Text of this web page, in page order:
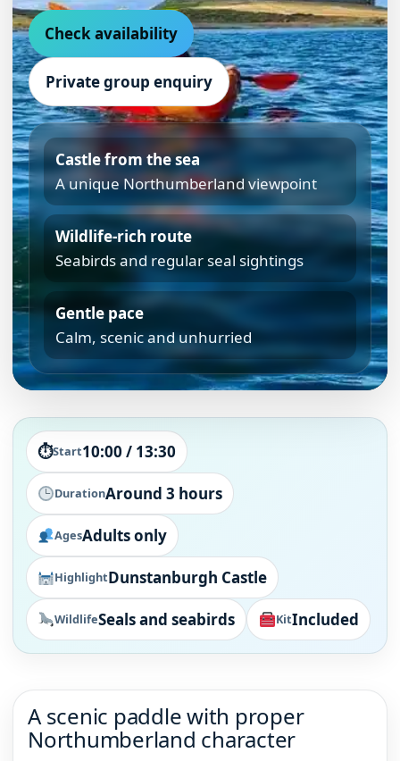
Check availability
Private group enquiry
Castle from the sea
A unique Northumberland viewpoint
Wildlife-rich route
Seabirds and regular seal sightings
Gentle pace
Calm, scenic and unhurried
⏱Start10:00 / 13:30
DurationAround 3 hours
AgesAdults only
HighlightDunstanburgh Castle
WildlifeSeals and seabirds KitIncluded
A scenic paddle with proper
Northumberland character